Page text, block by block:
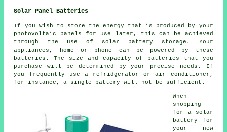
Solar Panel Batteries
If you wish to store the energy that is produced by your
photovoltaic panels for use later, this can be achieved
through the use of solar battery storage. Your
appliances, home or phone can be powered by these
batteries. The size and capacity of batteries that you
purchase will be determined by your precise needs. If
you frequently use a refridgerator or air conditioner,
for instance, a single battery will not be sufficient.
When
shopping
for a solar
battery for
your new